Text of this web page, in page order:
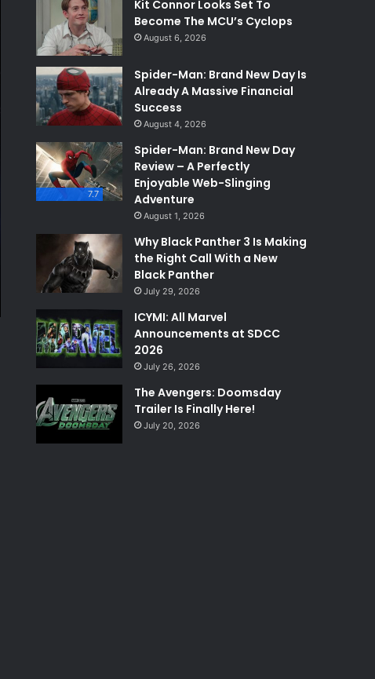
Kit Connor Looks Set To
Become The MCU’s Cyclops
August 6, 2026
Spider-Man: Brand New Day Is
Already A Massive Financial
Success
August 4, 2026
7.7
Spider-Man: Brand New Day
Review – A Perfectly
Enjoyable Web-Slinging
Adventure
August 1, 2026
Why Black Panther 3 Is Making
the Right Call With a New
Black Panther
July 29, 2026
ICYMI: All Marvel
Announcements at SDCC
2026
July 26, 2026
The Avengers: Doomsday
Trailer Is Finally Here!
July 20, 2026